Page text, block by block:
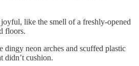
like the smell of a freshly-opened
floors.
dingy neon arches and scuffed plastic
didn’t cushion.